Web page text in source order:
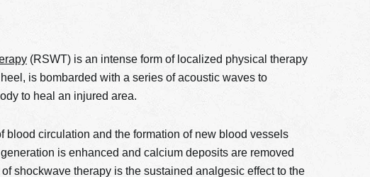
(RSWT) is an intense form of localized physical therapy
is bombarded with a series of acoustic waves to
to heal an injured area.
blood circulation and the formation of new blood vessels
is enhanced and calcium deposits are removed
shockwave therapy is the sustained analgesic effect to the